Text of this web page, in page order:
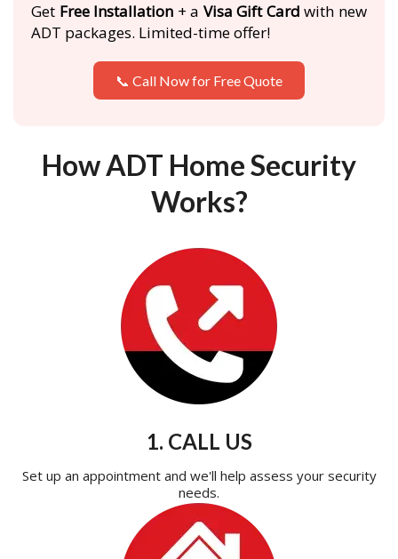
Get Free Installation + a Visa Gift Card with new
ADT packages. Limited-time offer!
📞 Call Now for Free Quote
How ADT Home Security
Works?
1. CALL US
Set up an appointment and we'll help assess your security
needs.